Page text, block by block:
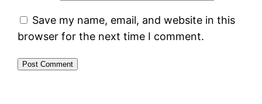
Save my name, email, and website in this
browser for the next time I comment.